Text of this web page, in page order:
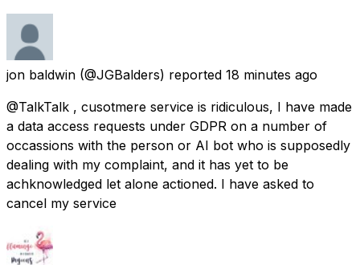
jon baldwin (@JGBalders) reported 18 minutes ago
@TalkTalk , cusotmere service is ridiculous, I have made
a data access requests under GDPR on a number of
occassions with the person or AI bot who is supposedly
dealing with my complaint, and it has yet to be
achknowledged let alone actioned. I have asked to
cancel my service